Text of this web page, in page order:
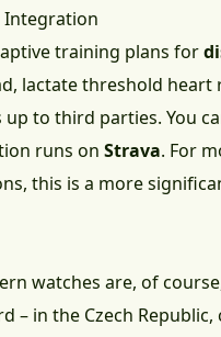
Integration
training plans for
lactate threshold
up to third parties. You
runs on Strava. For
this is a more
watches are, of
– in the Czech